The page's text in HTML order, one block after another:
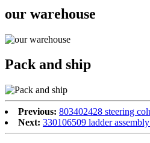
our warehouse
Pack and ship
Previous: 803402428 steering
Next: 330106509 ladder